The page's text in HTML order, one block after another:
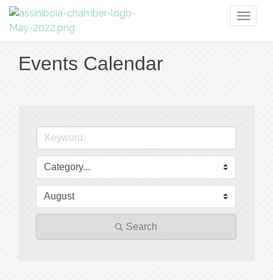
Events Calendar
Search